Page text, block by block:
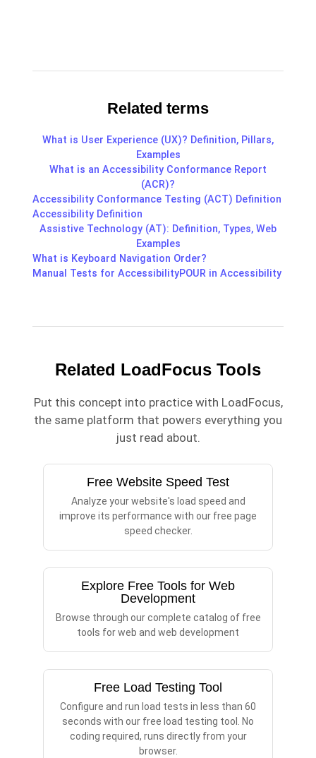
Related terms
What is User Experience (UX)? Definition, Pillars,
Examples
What is an Accessibility Conformance Report
(ACR)?
Accessibility Conformance Testing (ACT) Definition
Accessibility Definition
Assistive Technology (AT): Definition, Types, Web
Examples
What is Keyboard Navigation Order?
Manual Tests for AccessibilityPOUR in Accessibility
Related LoadFocus Tools
Put this concept into practice with LoadFocus,
the same platform that powers everything you
just read about.
Free Website Speed Test
Analyze your website's load speed and
improve its performance with our free page
speed checker.
Explore Free Tools for Web
Development
Browse through our complete catalog of free
tools for web and web development
Free Load Testing Tool
Configure and run load tests in less than 60
seconds with our free load testing tool. No
coding required, runs directly from your
browser.